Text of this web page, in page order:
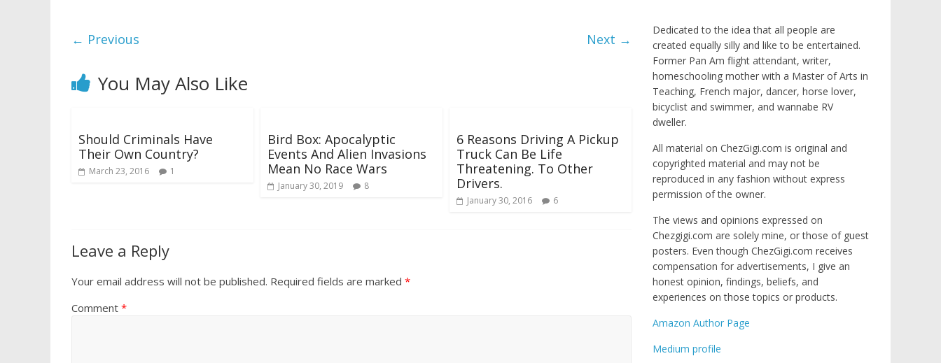
← Previous Next →
You May Also Like
Should Criminals Have
Their Own Country?
March 23, 2016 1
Bird Box: Apocalyptic
Events And Alien Invasions
Mean No Race Wars
January 30, 2019 8
6 Reasons Driving A Pickup
Truck Can Be Life
Threatening. To Other
Drivers.
January 30, 2016 6
Leave a Reply
Your email address will not be published. Required fields are marked *
Comment *
Dedicated to the idea that all people are
created equally silly and like to be entertained.
Former Pan Am flight attendant, writer,
homeschooling mother with a Master of Arts in
Teaching, French major, dancer, horse lover,
bicyclist and swimmer, and wannabe RV
dweller.
All material on ChezGigi.com is original and
copyrighted material and may not be
reproduced in any fashion without express
permission of the owner.
The views and opinions expressed on
Chezgigi.com are solely mine, or those of guest
posters. Even though ChezGigi.com receives
compensation for advertisements, I give an
honest opinion, findings, beliefs, and
experiences on those topics or products.
Amazon Author Page
Medium profile